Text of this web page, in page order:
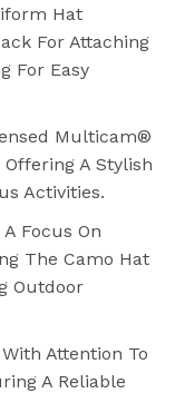
Hat
For Attaching
For Easy
Multicam®
A Stylish
Activities.
Focus On
The Camo Hat
Outdoor
Attention To
A Reliable